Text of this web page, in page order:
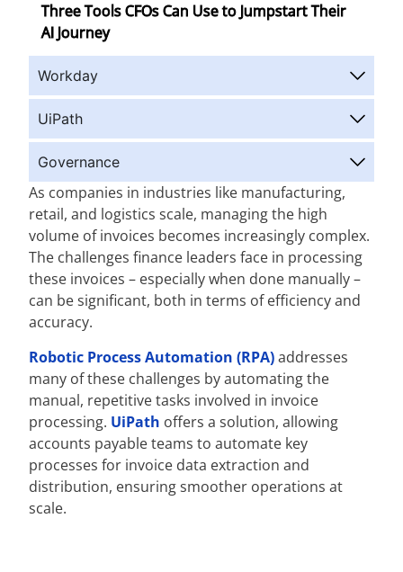
As companies in industries like manufacturing,
retail, and logistics scale, managing the high
volume of invoices becomes increasingly complex.
The challenges finance leaders face in processing
these invoices – especially when done manually –
can be significant, both in terms of efficiency and
accuracy.
Robotic Process Automation (RPA)addresses
many of these challenges by automating the
manual, repetitive tasks involved in invoice
processing. UiPath offers a solution, allowing
accounts payable teams to automate key
processes for invoice data extraction and
distribution, ensuring smoother operations at
scale.
Three Tools CFOs Can Use to Jumpstart Their
AI Journey
Workday
UiPath
Governance